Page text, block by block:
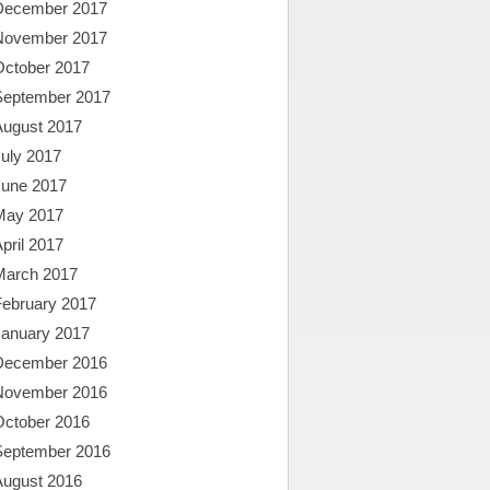
2017
2017
2017
2017
2017
2017
2017
2017
2017
2017
2017
2017
2016
2016
2016
2016
2016